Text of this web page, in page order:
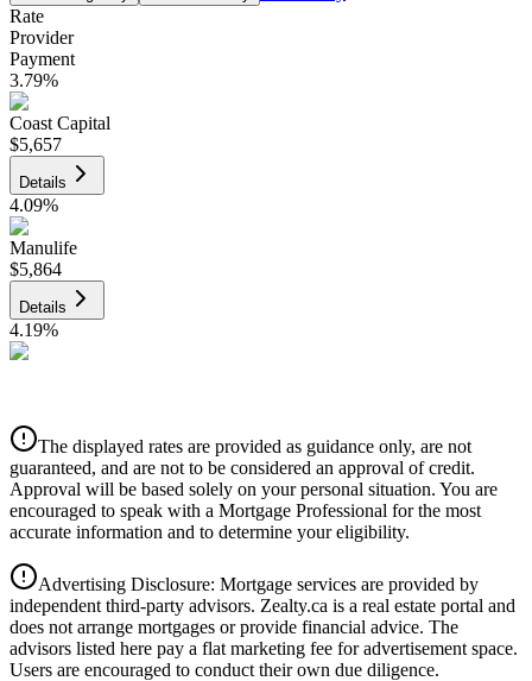
Rate
Provider
Payment
3.79%
Coast Capital
$5,657
Details
4.09%
Manulife
$5,864
Details
4.19%
Details
4.39%
The displayed rates are provided as guidance only, are not
guaranteed, and are not to be considered an approval of credit.
Approval will be based solely on your personal situation. You are
encouraged to speak with a Mortgage Professional for the most
accurate information and to determine your eligibility.
Advertising Disclosure: Mortgage services are provided by
independent third-party advisors. Zealty.ca is a real estate portal and
does not arrange mortgages or provide financial advice. The
advisors listed here pay a flat marketing fee for advertisement space.
Users are encouraged to conduct their own due diligence.